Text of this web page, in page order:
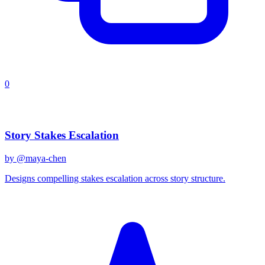
0
Story Stakes Escalation
by @maya-chen
Designs compelling stakes escalation across story structure.